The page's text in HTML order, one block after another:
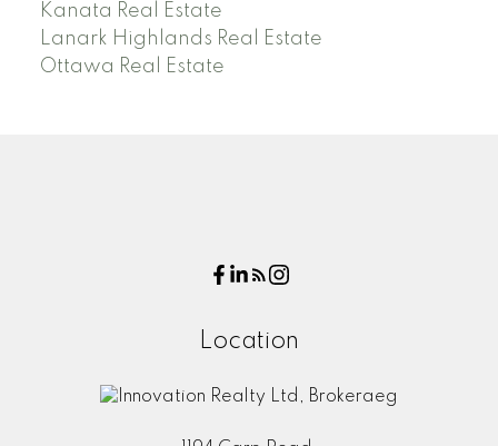
Kanata Real Estate
Lanark Highlands Real Estate
Ottawa Real Estate
Location